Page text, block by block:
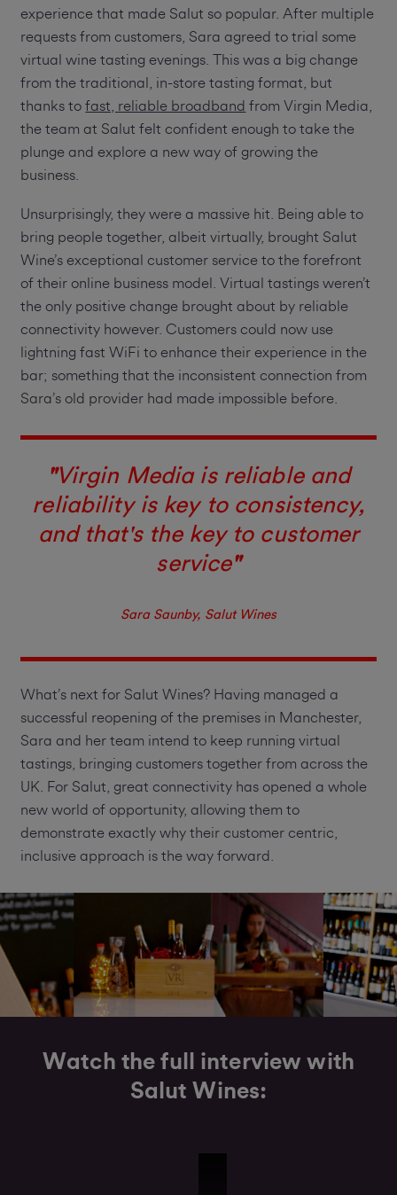
experience that made Salut so popular. After multiple
requests from customers, Sara agreed to trial some
virtual wine tasting evenings. This was a big change
from the traditional, in-store tasting format, but
thanks tofast, reliable broadband from Virgin Media,
the team at Salut felt confident enough to take the
plunge and explore a new way of growing the
business.
Unsurprisingly, they were a massive hit. Being able to
bring people together, albeit virtually, brought Salut
Wine’s exceptional customer service to the forefront
of their online business model. Virtual tastings weren’t
the only positive change brought about by reliable
connectivity however. Customers could now use
lightning fast WiFi to enhance their experience in the
bar; something that the inconsistent connection from
Sara’s old provider had made impossible before.
"Virgin Media is reliable and
reliability is key to consistency,
and that's the key to customer
service"
Sara Saunby, Salut Wines
What’s next for Salut Wines? Having managed a
successful reopening of the premises in Manchester,
Sara and her team intend to keep running virtual
tastings, bringing customers together from across the
UK. For Salut, great connectivity has opened a whole
new world of opportunity, allowing them to
demonstrate exactly why their customer centric,
inclusive approach is the way forward.
Watch the full interview with
Salut Wines: